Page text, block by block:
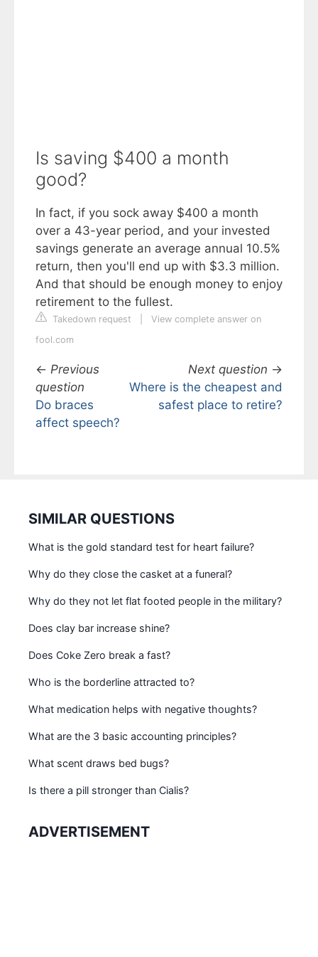
Is saving $400 a month
good?
In fact, if you sock away $400 a month
over a 43-year period, and your invested
savings generate an average annual 10.5%
return, then you'll end up with $3.3 million.
And that should be enough money to enjoy
retirement to the fullest.
Takedown request
View complete answer on
fool.com
← Previous
question
Do braces
affect speech?
Next question →
Where is the cheapest and
safest place to retire?
SIMILAR QUESTIONS
What is the gold standard test for heart failure?
Why do they close the casket at a funeral?
Why do they not let flat footed people in the military?
Does clay bar increase shine?
Does Coke Zero break a fast?
Who is the borderline attracted to?
What medication helps with negative thoughts?
What are the 3 basic accounting principles?
What scent draws bed bugs?
Is there a pill stronger than Cialis?
ADVERTISEMENT